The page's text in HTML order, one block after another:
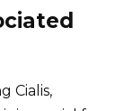
Cialis,